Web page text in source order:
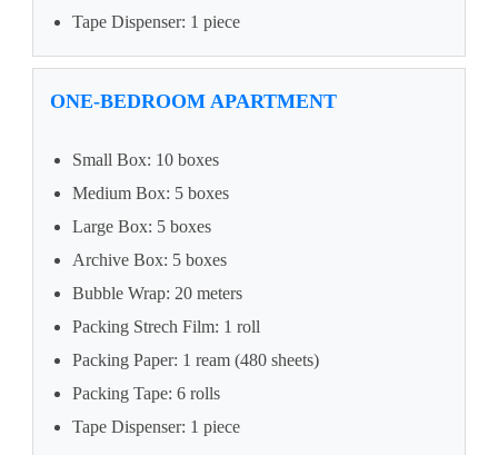
Tape Dispenser: 1 piece
ONE-BEDROOM APARTMENT
Small Box: 10 boxes
Medium Box: 5 boxes
Large Box: 5 boxes
Archive Box: 5 boxes
Bubble Wrap: 20 meters
Packing Strech Film: 1 roll
Packing Paper: 1 ream (480 sheets)
Packing Tape: 6 rolls
Tape Dispenser: 1 piece